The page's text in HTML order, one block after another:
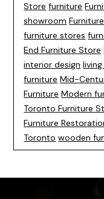
Store furniture
showroom
furniture stores
End Furniture Store
interior design
furniture Mid-
Furniture Modern
Toronto Furniture
Furniture
Toronto wooden